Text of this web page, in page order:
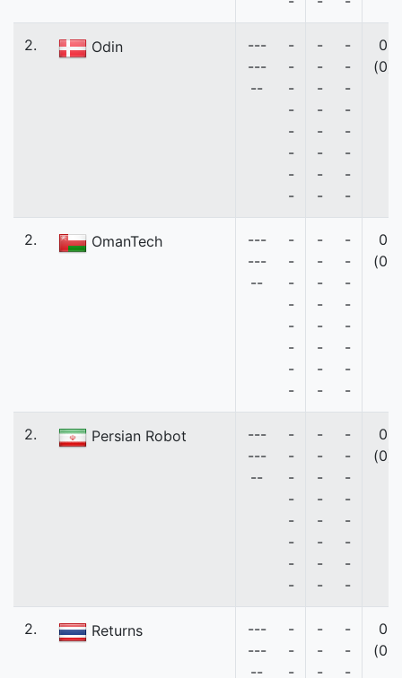
2. Odin
---
---
--
-
-
-
-
-
-
-
-
-
-
-
-
-
-
-
-
-
-
-
-
-
-
-
-
0
(0)
2. OmanTech
---
---
--
-
-
-
-
-
-
-
-
-
-
-
-
-
-
-
-
-
-
-
-
-
-
-
-
0
(0)
2. Persian Robot
---
---
--
-
-
-
-
-
-
-
-
-
-
-
-
-
-
-
-
-
-
-
-
-
-
-
-
0
(0)
2. Returns
---
---
--
-
-
-
-
-
-
-
-
-
0
(0)